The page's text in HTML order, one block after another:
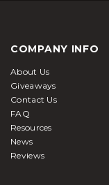
COMPANY INFO
About Us
Giveaways
Contact Us
FAQ
Resources
News
Reviews